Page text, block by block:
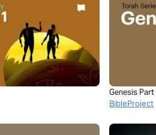
Genesis
BibleProject